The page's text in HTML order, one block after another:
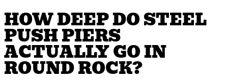
HOW DEEP DO STEEL
PUSH PIERS
ACTUALLY GO IN
ROUND ROCK?